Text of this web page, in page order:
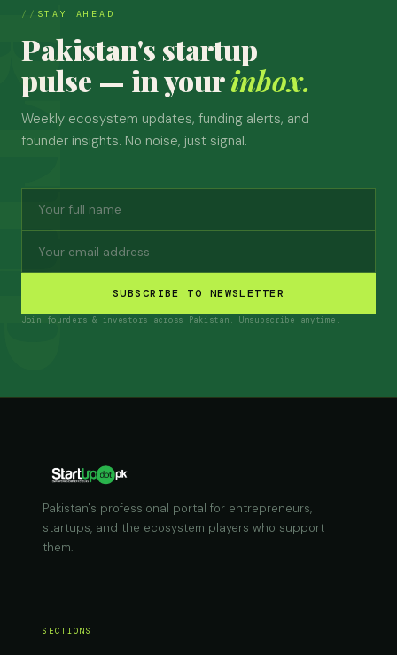
STAY AHEAD
Pakistan's startup
pulse — in yourinbox.
Weekly ecosystem updates, funding alerts, and
founder insights. No noise, just signal.
SUBSCRIBE TO NEWSLETTER
Join founders & investors across Pakistan. Unsubscribe anytime.
Pakistan's professional portal for entrepreneurs,
startups, and the ecosystem players who support
them.
SECTIONS